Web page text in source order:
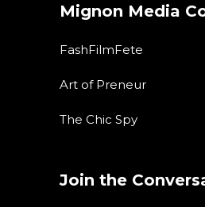
Mignon Media
FashFilmFete
Art of Preneur
The Chic Spy
Join the